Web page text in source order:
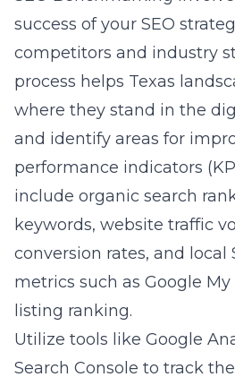
success of your SEO
competitors and industry
process helps Texas
where they stand in the
and identify areas for
performance indicators
include organic search
keywords, website traffic
conversion rates, and local
metrics such as Google My
listing ranking.
Utilize tools like Google
Search Console to track